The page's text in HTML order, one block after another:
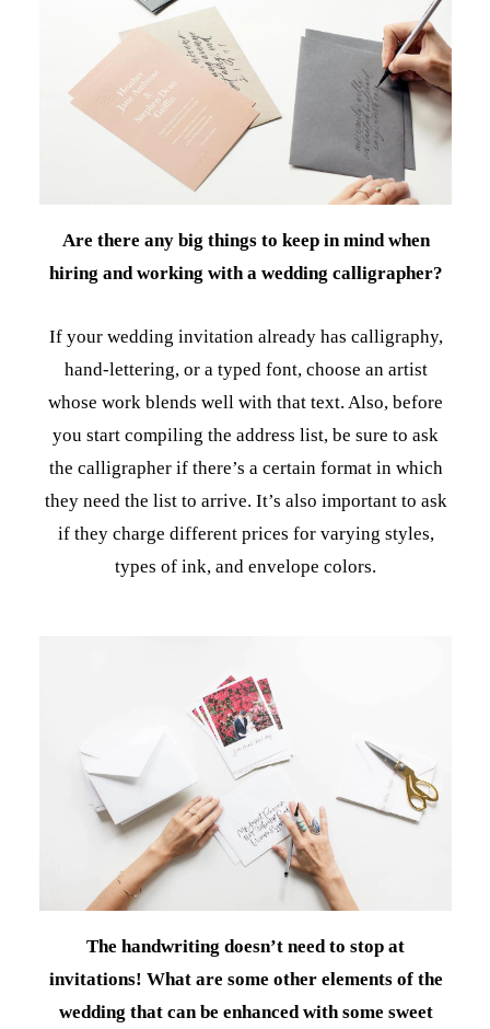
Are there any big things to keep in mind when
hiring and working with a wedding calligrapher?
If your wedding invitation already has calligraphy,
hand-lettering, or a typed font, choose an artist
whose work blends well with that text. Also, before
you start compiling the address list, be sure to ask
the calligrapher if there’s a certain format in which
they need the list to arrive. It’s also important to ask
if they charge different prices for varying styles,
types of ink, and envelope colors.
The handwriting doesn’t need to stop at
invitations! What are some other elements of the
wedding that can be enhanced with some sweet